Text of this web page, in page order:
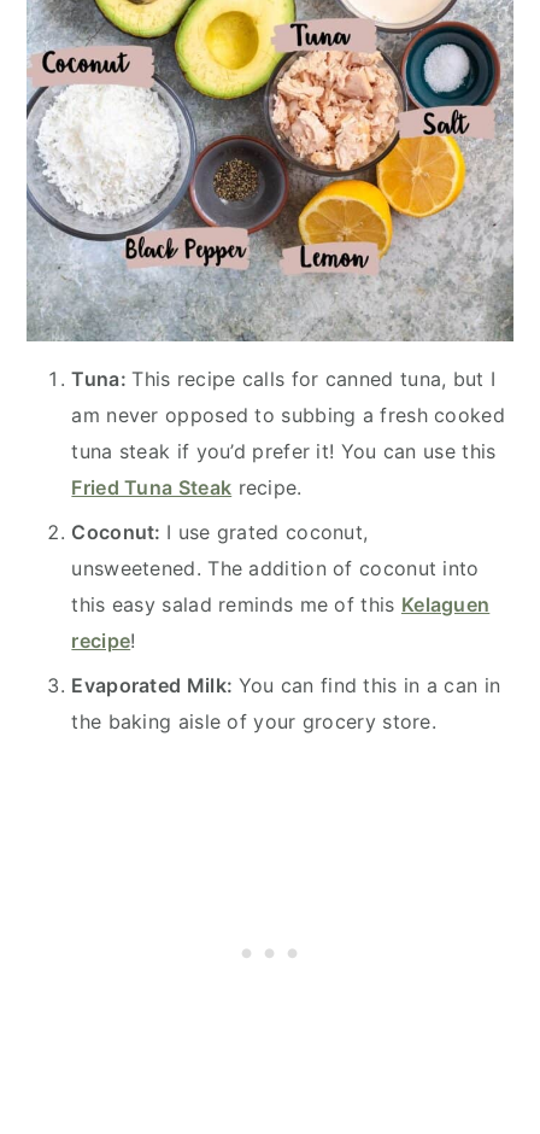
Tuna:This recipe calls for canned tuna, but I
am never opposed to subbing a fresh cooked
tuna steak if you’d prefer it! You can use this
Fried Tuna Steak recipe.
Coconut: I use grated coconut,
unsweetened. The addition of coconut into
this easy salad reminds me of this Kelaguen
recipe!
Evaporated Milk: You can find this in a can in
the baking aisle of your grocery store.